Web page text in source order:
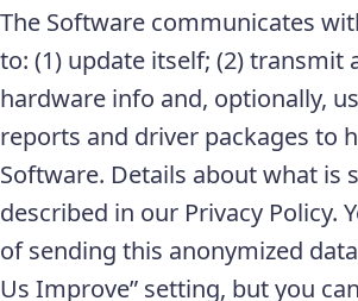
The Software communicates
to: (1) update itself; (2) transmit
hardware info and, optionally,
reports and driver packages to
Software. Details about what is
described in our Privacy Policy.
of sending this anonymized
Us Improve” setting, but you